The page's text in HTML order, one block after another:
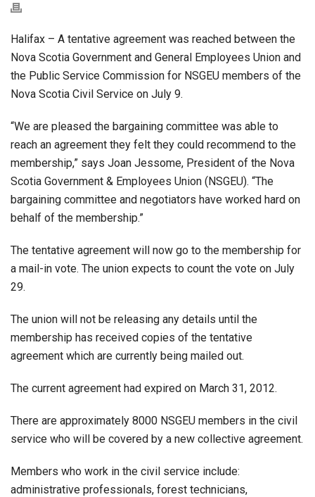
Halifax – A tentative agreement was reached between the
Nova Scotia Government and General Employees Union and
the Public Service Commission for NSGEU members of the
Nova Scotia Civil Service on July 9.
“We are pleased the bargaining committee was able to
reach an agreement they felt they could recommend to the
membership,” says Joan Jessome, President of the Nova
Scotia Government & Employees Union (NSGEU). “The
bargaining committee and negotiators have worked hard on
behalf of the membership.”
The tentative agreement will now go to the membership for
a mail-in vote. The union expects to count the vote on July
29.
The union will not be releasing any details until the
membership has received copies of the tentative
agreement which are currently being mailed out.
The current agreement had expired on March 31, 2012.
There are approximately 8000 NSGEU members in the civil
service who will be covered by a new collective agreement.
Members who work in the civil service include:
administrative professionals, forest technicians,